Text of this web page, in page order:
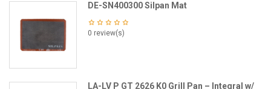
DE-SN400300 Silpan Mat
0 review(s)
LA-LV P GT 2626 K0 Grill Pan – Integral w/